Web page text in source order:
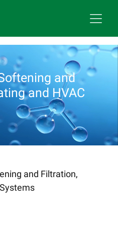
and
and HVAC
and Filtration,